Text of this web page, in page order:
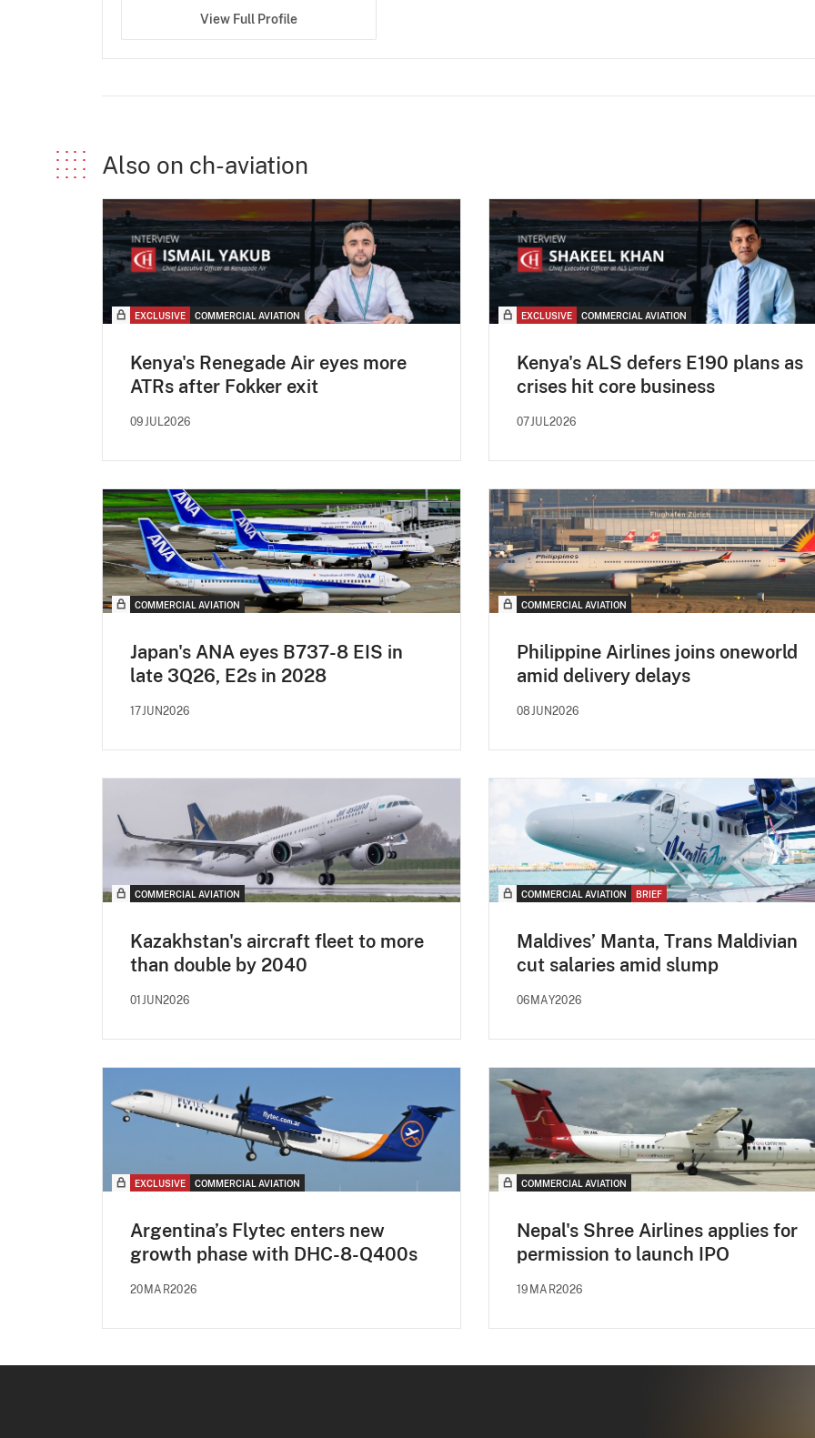
View Full Profile
Also on ch-aviation
EXCLUSIVE COMMERCIAL AVIATION
Kenya's Renegade Air eyes more
ATRs after Fokker exit
09JUL2026
EXCLUSIVE COMMERCIAL AVIATION
Kenya's ALS defers E190 plans as
crises hit core business
07JUL2026
COMMERCIAL AVIATION
Japan's ANA eyes B737-8 EIS in
late 3Q26, E2s in 2028
17JUN2026
COMMERCIAL AVIATION
Philippine Airlines joins oneworld
amid delivery delays
08JUN2026
COMMERCIAL AVIATION
Kazakhstan's aircraft fleet to more
than double by 2040
01JUN2026
COMMERCIAL AVIATION BRIEF
Maldives’ Manta, Trans Maldivian
cut salaries amid slump
06MAY2026
EXCLUSIVE COMMERCIAL AVIATION
Argentina’s Flytec enters new
growth phase with DHC-8-Q400s
20MAR2026
COMMERCIAL AVIATION
Nepal's Shree Airlines applies for
permission to launch IPO
19MAR2026